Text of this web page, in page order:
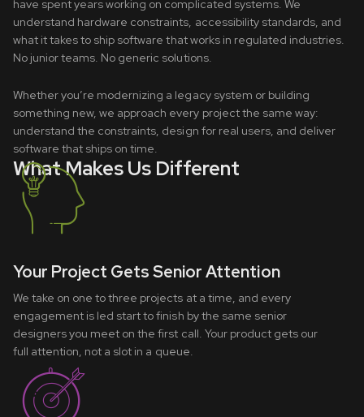
have spent years working on complicated systems. We
understand hardware constraints, accessibility standards, and
what it takes to ship software that works in regulated industries.
No junior teams. No generic solutions.
Whether you’re modernizing a legacy system or building
something new, we approach every project the same way:
understand the constraints, design for real users, and deliver
software that ships on time.
What Makes Us Different
Your Project Gets Senior Attention
We take on one to three projects at a time, and every
engagement is led start to finish by the same senior
designers you meet on the first call. Your product gets our
full attention, not a slot in a queue.